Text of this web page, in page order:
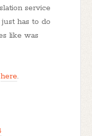
service
has to do
like was
here.